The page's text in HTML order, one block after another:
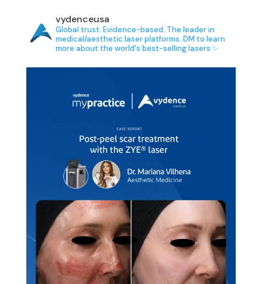
vydenceusa
Global trust. Evidence-based. The leader in
medical/aesthetic laser platforms. DM to learn
more about the world's best-selling lasers ✨